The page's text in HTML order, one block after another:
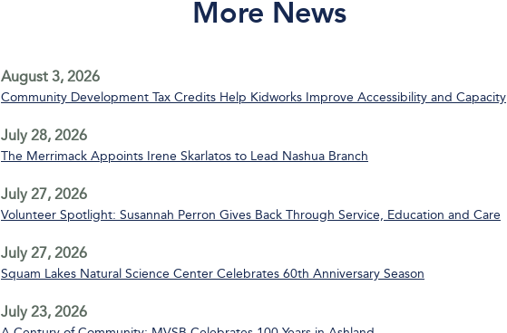
More News
August 3, 2026
Community Development Tax Credits Help Kidworks Improve Accessibility and Capacity
July 28, 2026
The Merrimack Appoints Irene Skarlatos to Lead Nashua Branch
July 27, 2026
Volunteer Spotlight: Susannah Perron Gives Back Through Service, Education and Care
July 27, 2026
Squam Lakes Natural Science Center Celebrates 60th Anniversary Season
July 23, 2026